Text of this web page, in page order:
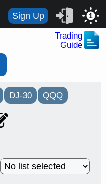
Sign Up 1
Trading
Guide
DJ-30 QQQ